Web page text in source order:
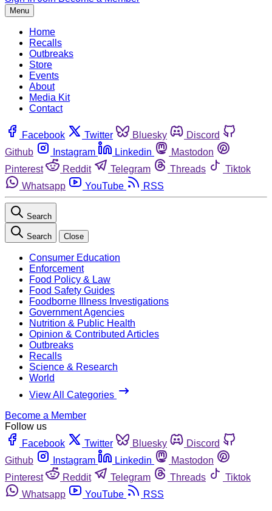
Menu
Home
Recalls
Outbreaks
Store
Events
About
Media Kit
Contact
Facebook Twitter Bluesky
Discord
Github
Instagram Linkedin
Mastodon
Pinterest
Reddit Telegram Threads
Tiktok
Whatsapp
YouTube RSS
Search
Search Close
Consumer Education
Enforcement
Food Policy & Law
Food Safety Guides
Foodborne Illness Investigations
Government Agencies
Nutrition & Public Health
Opinion & Contributed Articles
Outbreaks
Recalls
Science & Research
World
View All Categories
Become a Member
Follow us
Facebook
Twitter Bluesky
Discord
Github
Instagram Linkedin
Mastodon
Pinterest
Reddit Telegram Threads
Tiktok
Whatsapp
YouTube RSS